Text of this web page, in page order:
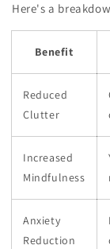
Here's a
Benefit
Reduced
Clutter
Increased
Mindfulness
Anxiety
Reduction